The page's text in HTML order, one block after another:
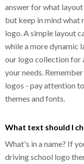
answer for what
but keep in mind what
logo. A simple layout
while a more dynamic
our logo collection for
your needs.
logos - pay attention
themes and fonts.
What text should I
What's in a name? If
driving school logo